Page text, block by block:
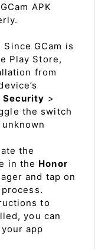
APK
Since GCam is
Play Store,
from
Security >
the switch
the
in the Honor
and tap on
to
you can
app